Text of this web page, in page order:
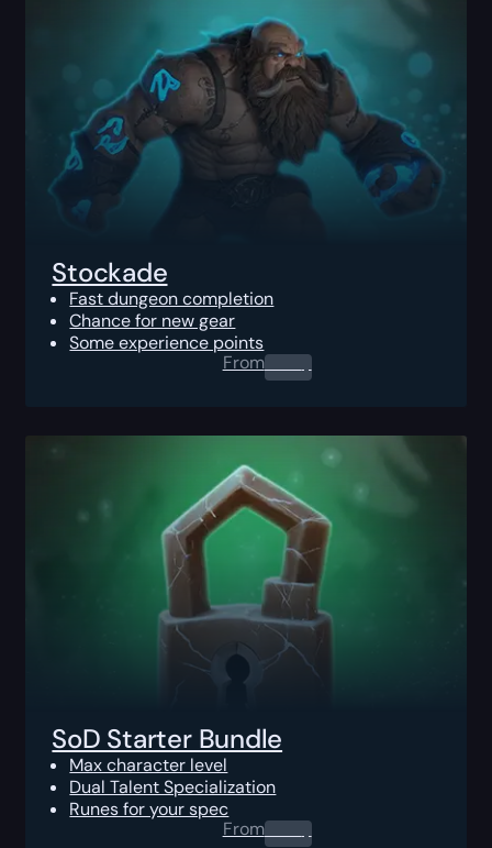
Stockade
Fast dungeon completion
Chance for new gear
Some experience points
From0.00$
SoD Starter Bundle
Max character level
Dual Talent Specialization
Runes for your spec
From0.00$